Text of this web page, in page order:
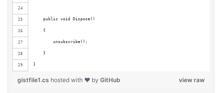
    public void Dispose()
    {
        unsubscribe();
    }
}
view raw
gistfile1.cs hosted with ❤ by GitHub